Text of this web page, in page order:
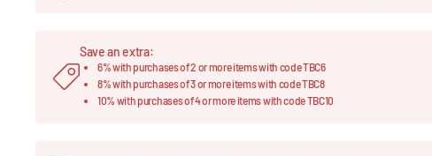
Save an extra:
6% with purchases of 2 or more items with code TBC6
8% with purchases of 3 or more items with code TBC8
10% with purchases of 4 or more items with code TBC10